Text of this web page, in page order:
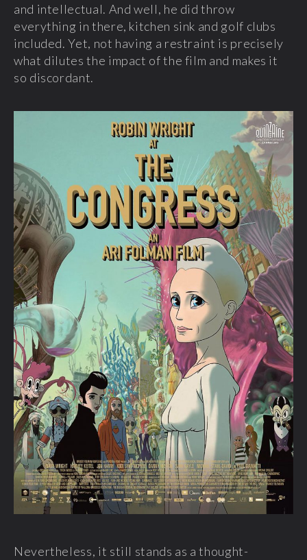
and intellectual. And well, he did throw
everything in there, kitchen sink and golf clubs
included. Yet, not having a restraint is precisely
what dilutes the impact of the film and makes it
so discordant.
Nevertheless, it still stands as a thought-